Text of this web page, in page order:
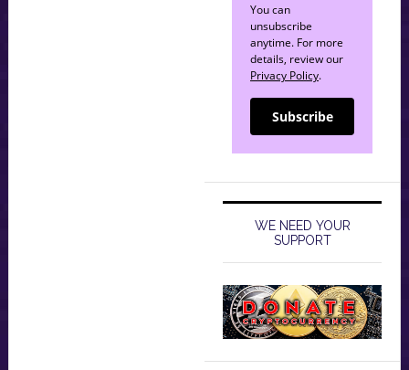
You can
unsubscribe
anytime. For more
details, review our
Privacy Policy.
Subscribe
WE NEED YOUR
SUPPORT